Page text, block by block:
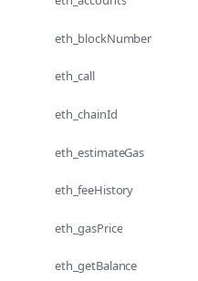
eth_blockNumber
eth_call
eth_chainId
eth_estimateGas
eth_feeHistory
eth_gasPrice
eth_getBalance